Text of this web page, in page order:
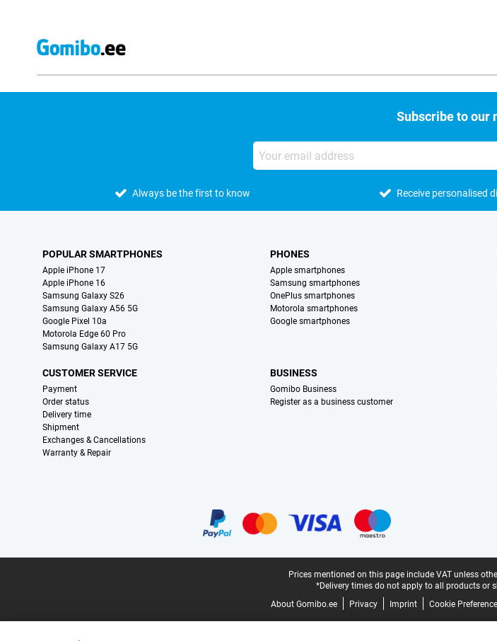
Subscribe to our
Always be the first to know Receive personalised
POPULAR SMARTPHONES
Apple iPhone 17
Apple iPhone 16
Samsung Galaxy S26
Samsung Galaxy A56 5G
Google Pixel 10a
Motorola Edge 60 Pro
Samsung Galaxy A17 5G
PHONES
Apple smartphones
Samsung smartphones
OnePlus smartphones
Motorola smartphones
Google smartphones
CUSTOMER SERVICE
Payment
Order status
Delivery time
Shipment
Exchanges & Cancellations
Warranty & Repair
BUSINESS
Gomibo Business
Register as a business customer
Prices mentioned on this page include VAT unless
*Delivery times do not apply to all products or
About Gomibo.ee
Privacy Imprint Cookie